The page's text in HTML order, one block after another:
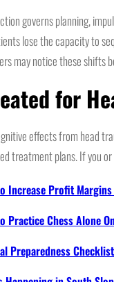
governs planning,
lose the capacity to
may notice these shifts
for
effects from head
treatment plans. If you
Increase Profit
Practice Chess Alone
Preparedness